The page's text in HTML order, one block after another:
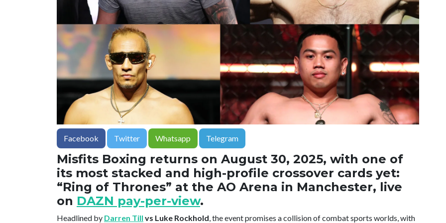
Facebook Twitter Whatsapp Telegram
Misfits Boxing returns on August 30, 2025, with one of
its most stacked and high-profile crossover cards yet:
“Ring of Thrones” at the AO Arena in Manchester, live
on DAZN pay-per-view.
Headlined by Darren Till vs Luke Rockhold, the event promises a collision of combat sports worlds, with